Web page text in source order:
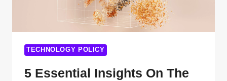
SHARING
ECONOMY
TECHNOLOGY POLICY
5 Essential Insights On The